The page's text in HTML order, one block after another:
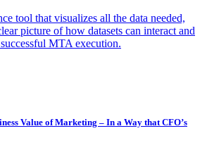
tool that visualizes all the data needed,
picture of how datasets can interact and
MTA execution.
Value of Marketing – In a Way that CFO’s